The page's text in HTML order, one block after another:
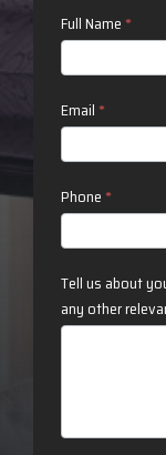
Contact
Us
Full Name *
Email *
Phone *
Tell us about
any other